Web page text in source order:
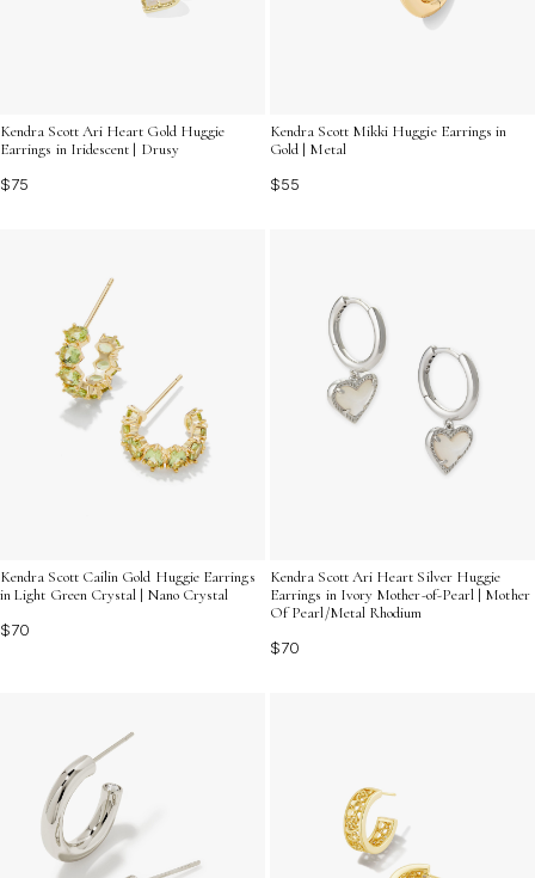
Kendra Scott Ari Heart Gold Huggie
Earrings in Iridescent | Drusy
$75
Kendra Scott Mikki Huggie Earrings in
Gold | Metal
$55
Kendra Scott Cailin Gold Huggie Earrings
in Light Green Crystal | Nano Crystal
$70
Kendra Scott Ari Heart Silver Huggie
Earrings in Ivory Mother-of-Pearl | Mother
Of Pearl/Metal Rhodium
$70